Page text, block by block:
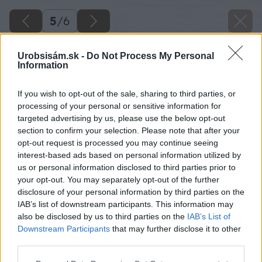
Urobsisám.sk - Do Not Process My Personal
Information
If you wish to opt-out of the sale, sharing to third parties, or
processing of your personal or sensitive information for
targeted advertising by us, please use the below opt-out
section to confirm your selection. Please note that after your
opt-out request is processed you may continue seeing
interest-based ads based on personal information utilized by
us or personal information disclosed to third parties prior to
your opt-out. You may separately opt-out of the further
disclosure of your personal information by third parties on the
IAB’s list of downstream participants. This information may
also be disclosed by us to third parties on the IAB’s List of
Downstream Participants that may further disclose it to other
5/6